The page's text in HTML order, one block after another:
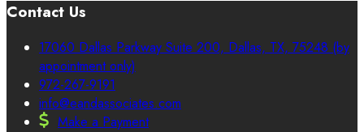
Contact Us
17060 Dallas Parkway Suite 200, Dallas, TX, 75248 (by
appointment only)
972-267-9191
info@eandassociates.com
Make a Payment